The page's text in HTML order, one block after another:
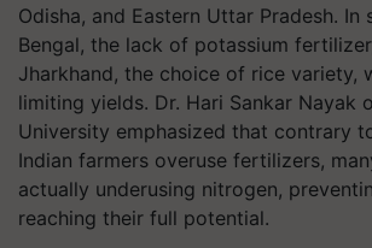
Odisha, and Eastern Uttar Pradesh. In
Bengal, the lack of potassium
Jharkhand, the choice of rice variety,
limiting yields. Dr. Hari Sankar Nayak
University emphasized that contrary
Indian farmers overuse fertilizers,
actually underusing nitrogen,
reaching their full potential.